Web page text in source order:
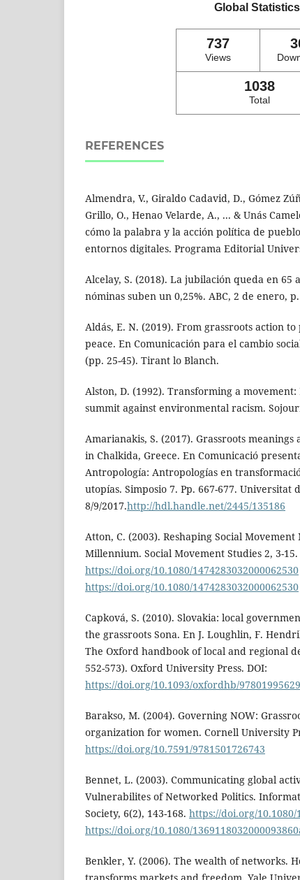
Global Statistics
737
Views
1038
Total
REFERENCES
Almendra, V., Giraldo Cadavid, D., Gómez
Grillo, O., Henao Velarde, A., ... & Unás
cómo la palabra y la acción política de
entornos digitales. Programa Editorial
Alcelay, S. (2018). La jubilación queda en 65
nóminas suben un 0,25%. ABC, 2 de enero,
Aldás, E. N. (2019). From grassroots action
peace. En Comunicación para el cambio
(pp. 25-45). Tirant lo Blanch.
Alston, D. (1992). Transforming a
summit against environmental racism.
Amarianakis, S. (2017). Grassroots
in Chalkida, Greece. En Comunicació
Antropología: Antropologías en
utopías. Simposio 7. Pp. 667-677. Universitat
8/9/2017.http://hdl.handle.net/2445/135186
Atton, C. (2003). Reshaping Social
Millennium. Social Movement Studies 2, 3-15.
https://doi.org/10.1080/1474283032000062530
https://doi.org/10.1080/1474283032000062530
Capková, S. (2010). Slovakia: local
the grassroots Sona. En J. Loughlin, F.
The Oxford handbook of local and regional
552-573). Oxford University Press. DOI:
https://doi.org/10.1093/oxfordhb/
Barakso, M. (2004). Governing NOW:
organization for women. Cornell University
https://doi.org/10.7591/9781501726743
Bennet, L. (2003). Communicating global
Vulnerabilites of Networked Politics.
Society, 6(2), 143-168. https://doi.org/10.1080/
https://doi.org/10.1080/
Benkler, Y. (2006). The wealth of networks.